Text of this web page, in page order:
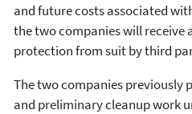
and future costs associated
the two companies will receive
protection from suit by third
The two companies previously
and preliminary cleanup work